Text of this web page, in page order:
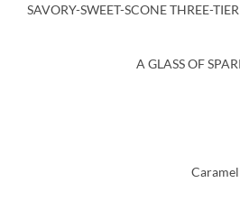
SAVORY-SWEET-SCONE THREE-
A GLASS OF